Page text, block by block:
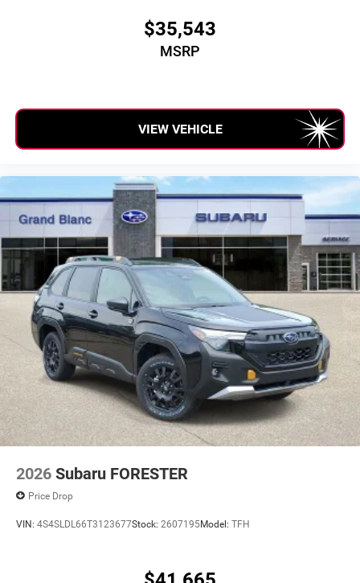
$35,543
MSRP
VIEW VEHICLE
2026 Subaru FORESTER
Price Drop
VIN: 4S4SLDL66T3123677Stock: 2607195Model: TFH